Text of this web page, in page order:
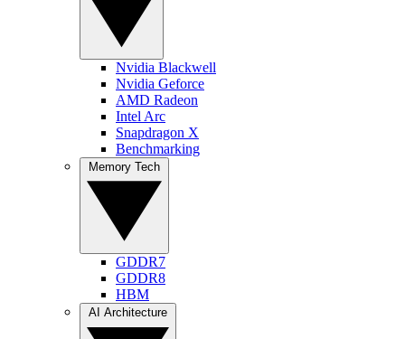
Nvidia Blackwell
Nvidia Geforce
AMD Radeon
Intel Arc
Snapdragon X
Benchmarking
GDDR7
GDDR8
HBM